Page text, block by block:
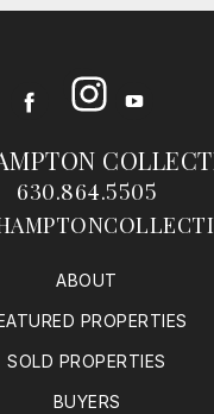
Facebook
Instagram
Youtube
630.864.5505
ABOUT
PROPERTIES
SOLD PROPERTIES
BUYERS